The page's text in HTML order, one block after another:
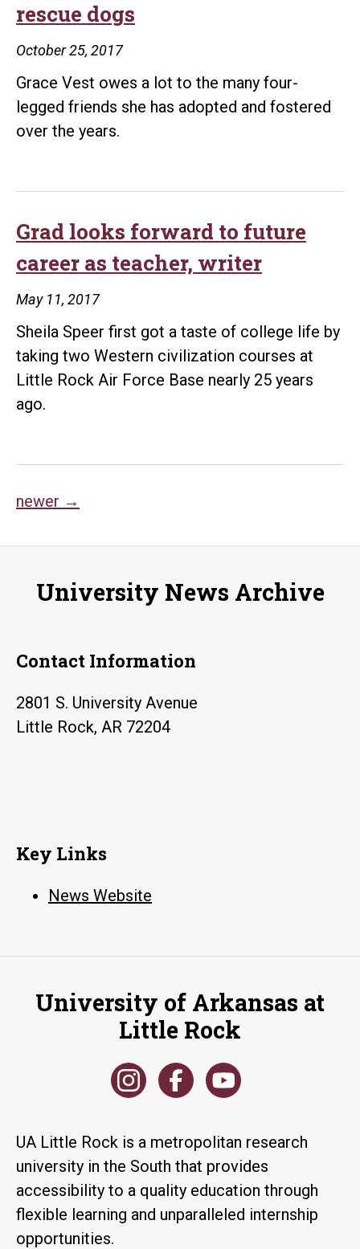
rescue dogs
October 25, 2017
Grace Vest owes a lot to the many four-
legged friends she has adopted and fostered
over the years.
Grad looks forward to future
career as teacher, writer
May 11, 2017
Sheila Speer first got a taste of college life by
taking two Western civilization courses at
Little Rock Air Force Base nearly 25 years
ago.
Posts
navigation
newer →
University News Archive
Contact Information
2801 S. University Avenue
Little Rock, AR 72204
Key Links
News Website
University of Arkansas at
Little Rock
UA Little Rock is a metropolitan research
university in the South that provides
accessibility to a quality education through
flexible learning and unparalleled internship
opportunities.